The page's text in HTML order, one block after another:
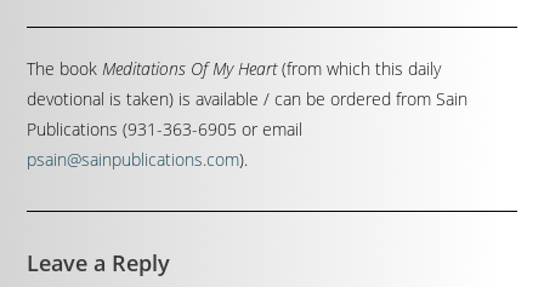
The bookMeditations Of My Heart(from which this daily
devotional is taken) is available / can be ordered from Sain
Publications (931-363-6905 or email
psain@sainpublications.com).
Leave a Reply